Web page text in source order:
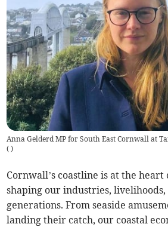
Anna Gelderd MP for South East Cornwall at
( )
Cornwall’s coastline is at the
shaping our industries,
generations. From seaside
landing their catch, our coastal